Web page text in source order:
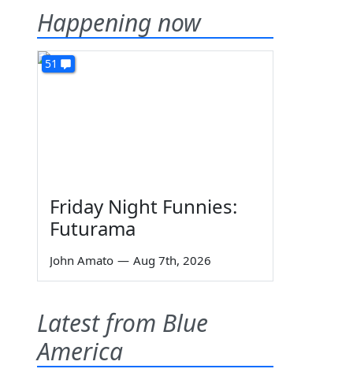
Happening now
51
Friday Night Funnies:
Futurama
John Amato — Aug 7th, 2026
Latest from Blue
America